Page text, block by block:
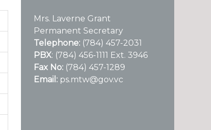
Mrs. Laverne Grant
Permanent Secretary
Telephone: (784) 457-2031
PBX: (784) 456-1111 Ext. 3946
Fax No: (784) 457-1289
Email: ps.mtw@gov.vc